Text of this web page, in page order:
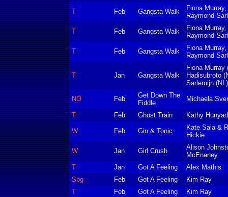
T Feb Gangsta Walk
Fiona
Raymond
T Feb Gangsta Walk
Fiona
Raymond
T Feb Gangsta Walk
Fiona
Raymond
T Jan Gangsta Walk
Fiona Murray
Hadisubroto
Sarlemijn
NÖ Feb
Get Down The
Fiddle
Michaela
T Feb Ghost Train Kathy
W Feb Gin & Tonic
Kate Sala &
Hickie
W Jan Girl Crush
Alison
McEnaney
T
Jan Got A Feeling
Alex Mathis
Sbg
Feb Got A Feeling
Kim Ray
T
Feb Got A Feeling Kim Ray